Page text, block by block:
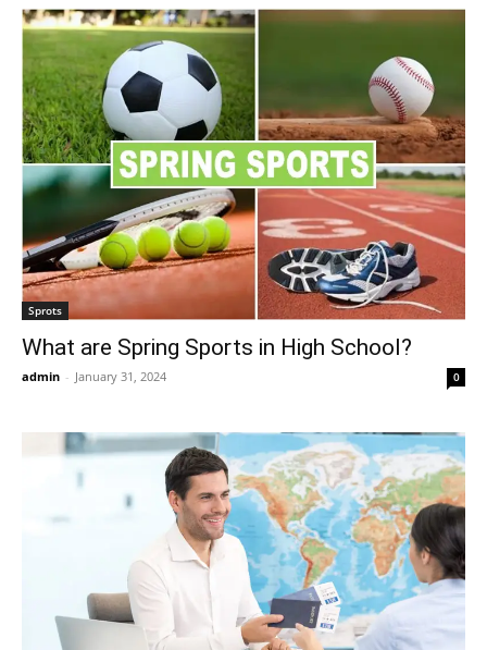
Sprots
What are Spring Sports in High School?
admin - January 31, 2024 0